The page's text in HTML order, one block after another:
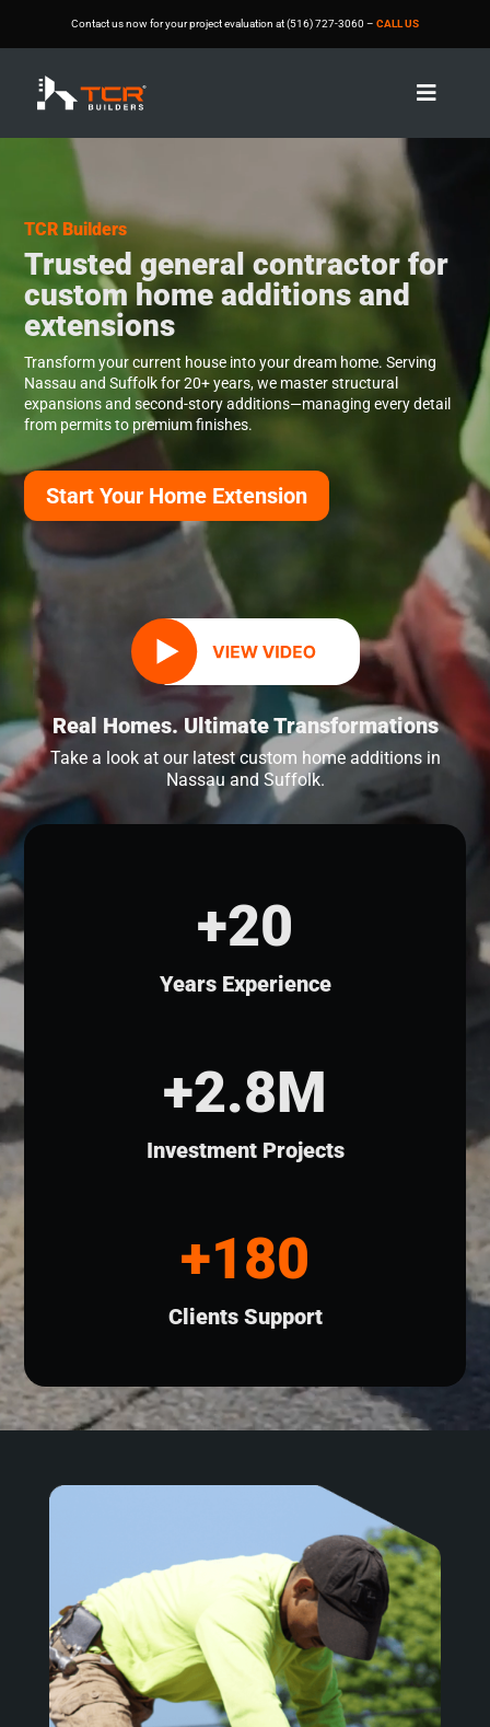
Contact us now for your project evaluation at (516) 727-3060 – CALL US

TCR Builders
Trusted general contractor for
custom home additions and
extensions
Transform your current house into your dream home. Serving
Nassau and Suffolk for 20+ years, we master structural
expansions and second-story additions—managing every detail
from permits to premium finishes.
Start Your Home Extension
Real Homes. Ultimate Transformations
Take a look at our latest custom home additions in
Nassau and Suffolk.
+20
Years Experience
+2.8M
Investment Projects
+180
Clients Support